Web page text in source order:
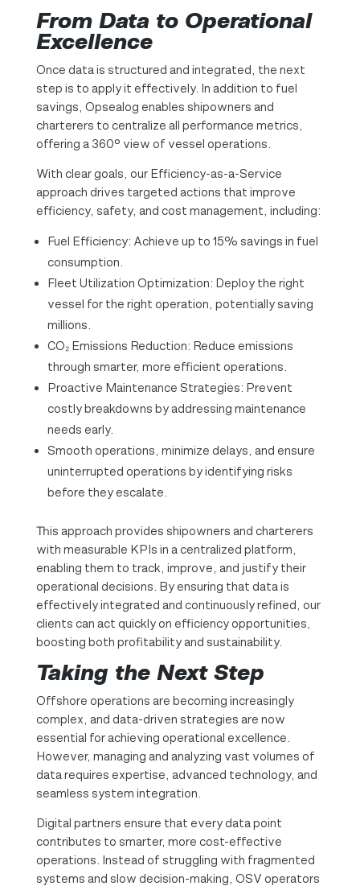
From Data to Operational
Excellence
Once data is structured and integrated, the next
step is to apply it effectively. In addition to fuel
savings, Opsealog enables shipowners and
charterers to centralize all performance metrics,
offering a 360° view of vessel operations.
With clear goals, our Efficiency-as-a-Service
approach drives targeted actions that improve
efficiency, safety, and cost management, including:
Fuel Efficiency: Achieve up to 15% savings in fuel
consumption.
Fleet Utilization Optimization: Deploy the right
vessel for the right operation, potentially saving
millions.
CO₂ Emissions Reduction: Reduce emissions
through smarter, more efficient operations.
Proactive Maintenance Strategies: Prevent
costly breakdowns by addressing maintenance
needs early.
Smooth operations, minimize delays, and ensure
uninterrupted operations by identifying risks
before they escalate.
This approach provides shipowners and charterers
with measurable KPIs in a centralized platform,
enabling them to track, improve, and justify their
operational decisions. By ensuring that data is
effectively integrated and continuously refined, our
clients can act quickly on efficiency opportunities,
boosting both profitability and sustainability.
Taking the Next Step
Offshore operations are becoming increasingly
complex, and data-driven strategies are now
essential for achieving operational excellence.
However, managing and analyzing vast volumes of
data requires expertise, advanced technology, and
seamless system integration.
Digital partners ensure that every data point
contributes to smarter, more cost-effective
operations. Instead of struggling with fragmented
systems and slow decision-making, OSV operators